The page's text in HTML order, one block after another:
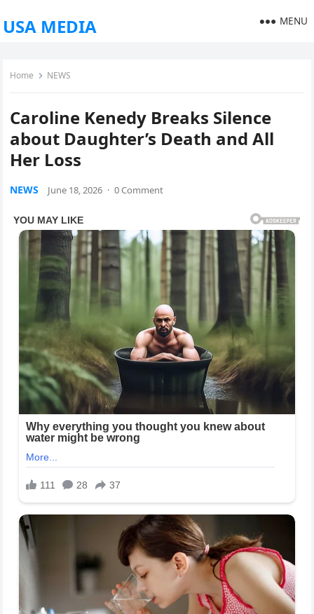
USA MEDIA MENU
Home NEWS
Caroline Kenedy Breaks Silence
about Daughter’s Death and All
Her Loss
NEWS June 18, 2026 · 0 Comment